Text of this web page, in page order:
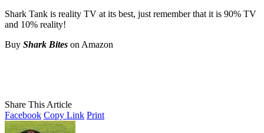
Shark Tank is reality TV at its best, just remember that it is 90% TV
and 10% reality!
Buy Shark Bites on Amazon
Share This Article
Facebook Copy Link Print